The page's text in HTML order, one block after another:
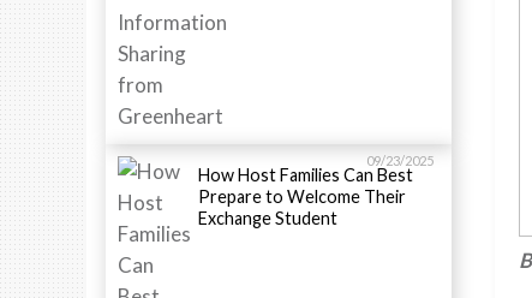
09/23/2025
How Host Families Can Best
Prepare to Welcome Their
Exchange Student